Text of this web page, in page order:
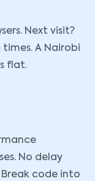
Next visit?
times. A Nairobi
flat.
No delay
code into